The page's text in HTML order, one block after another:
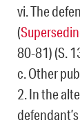
vi. The
(
80-81) (S.
c. Other
2. In the